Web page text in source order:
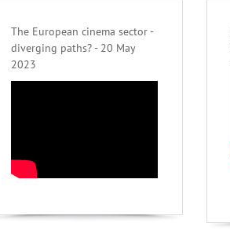
The European cinema sector -
diverging paths? - 20 May
2023